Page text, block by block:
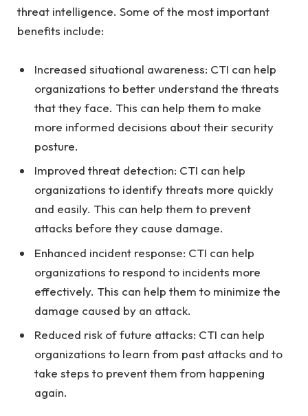
threat intelligence. Some of the most important
benefits include:
Increased situational awareness: CTI can help
organizations to better understand the threats
that they face. This can help them to make
more informed decisions about their security
posture.
Improved threat detection: CTI can help
organizations to identify threats more quickly
and easily. This can help them to prevent
attacks before they cause damage.
Enhanced incident response: CTI can help
organizations to respond to incidents more
effectively. This can help them to minimize the
damage caused by an attack.
Reduced risk of future attacks: CTI can help
organizations to learn from past attacks and to
take steps to prevent them from happening
again.